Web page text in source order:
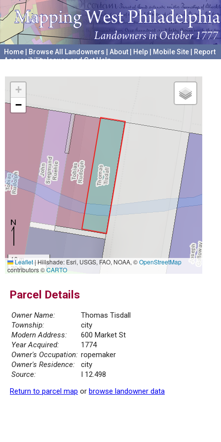
Home Browse All Landowners About Help Mobile Site
Report
Accessibility Issues and Get Help
+
−
10 m
30 ft
Leaflet|Hillshade: Esri, USGS, FAO, NOAA, ©OpenStreetMap
contributors ©CARTO
Parcel Details
Owner Name:
Thomas Tisdall
Township:
city
Modern Address:
600 Market St
Year Acquired:
1774
Owner's Occupation: ropemaker
Owner's Residence:
city
Source:
I 12.498
Return to parcel map or browse landowner data